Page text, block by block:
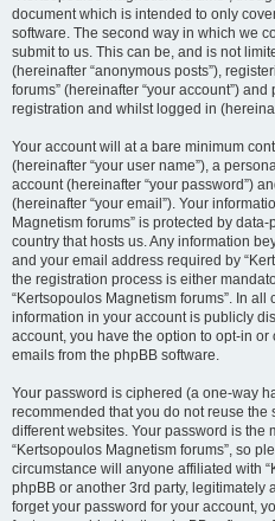
document which is intended to only
software. The second way in which we
submit to us. This can be, and is not
(hereinafter “anonymous posts”),
forums” (hereinafter “your account”)
registration and whilst logged in
Your account will at a bare minimum
(hereinafter “your user name”), a
account (hereinafter “your password”)
(hereinafter “your email”). Your
Magnetism forums” is protected by
country that hosts us. Any information
and your email address required by
the registration process is either
“Kertsopoulos Magnetism forums”. In
information in your account is publicly
account, you have the option to opt-in
emails from the phpBB software.
Your password is ciphered (a one-way
recommended that you do not reuse
different websites. Your password is the
“Kertsopoulos Magnetism forums”, so
circumstance will anyone affiliated with
phpBB or another 3rd party, legitimately
forget your password for your account,